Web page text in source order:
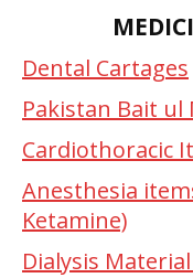
Dental Cartages
Pakistan Bait ul
Cardiothoracic
Anesthesia
Ketamine)
Dialysis